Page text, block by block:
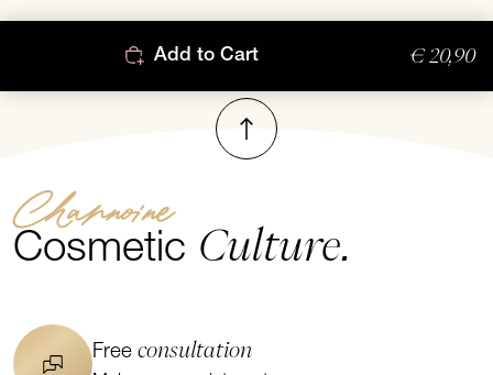
Add to Cart € 20,90
To top
Channoine
Cosmetic Culture.
Free consultation